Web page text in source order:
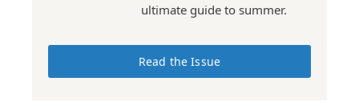
ultimate guide to summer.
Read the Issue